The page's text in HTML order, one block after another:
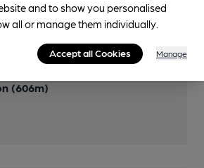
(606m)
and to show you personalised
all or manage them individually.
Accept all Cookies Manage